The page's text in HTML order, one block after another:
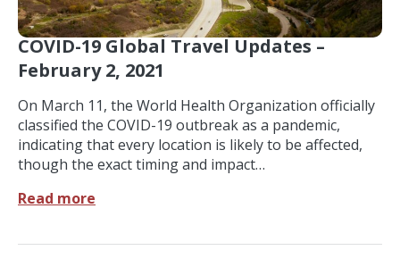
COVID-19 Global Travel Updates –
February 2, 2021
On March 11, the World Health Organization officially
classified the COVID-19 outbreak as a pandemic,
indicating that every location is likely to be affected,
though the exact timing and impact…
Read more